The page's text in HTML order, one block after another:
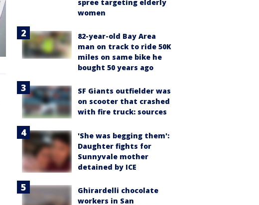
spree targeting elderly
women
82-year-old Bay Area
man on track to ride 50K
miles on same bike he
bought 50 years ago
SF Giants outfielder was
on scooter that crashed
with fire truck: sources
'She was begging them':
Daughter fights for
Sunnyvale mother
detained by ICE
Ghirardelli chocolate
workers in San